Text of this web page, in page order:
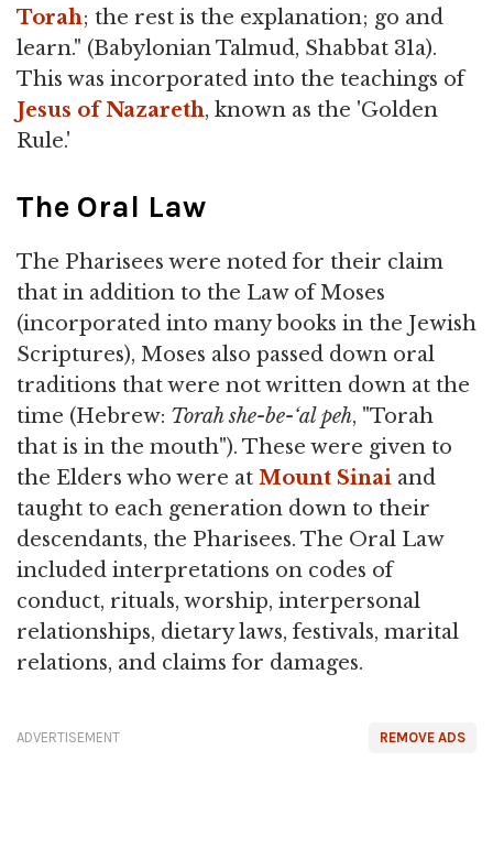
Torah; the rest is the explanation; go and
learn." (Babylonian Talmud, Shabbat 31a).
This was incorporated into the teachings of
Jesus of Nazareth, known as the 'Golden
Rule.'
The Oral Law
The Pharisees were noted for their claim
that in addition to the Law of Moses
(incorporated into many books in the Jewish
Scriptures), Moses also passed down oral
traditions that were not written down at the
time (Hebrew: Torah she-be-‘al peh, "Torah
that is in the mouth"). These were given to
the Elders who were at Mount Sinai and
taught to each generation down to their
descendants, the Pharisees. The Oral Law
included interpretations on codes of
conduct, rituals, worship, interpersonal
relationships, dietary laws, festivals, marital
relations, and claims for damages.
REMOVE ADS
ADVERTISEMENT